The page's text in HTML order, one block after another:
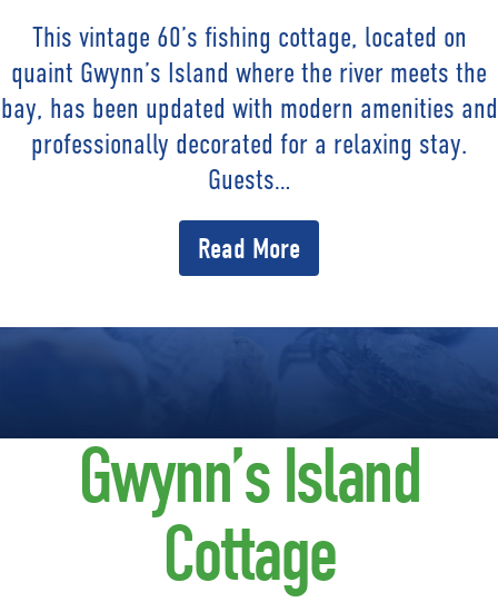
This vintage 60’s fishing cottage, located on
quaint Gwynn’s Island where the river meets the
bay, has been updated with modern amenities and
professionally decorated for a relaxing stay.
Guests…
Read More
Gwynn’s Island
Cottage